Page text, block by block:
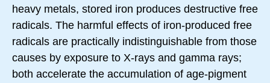
heavy metals, stored iron produces destructive free
radicals. The harmful effects of iron-produced free
radicals are practically indistinguishable from those
causes by exposure to X-rays and gamma rays;
both accelerate the accumulation of age-pigment